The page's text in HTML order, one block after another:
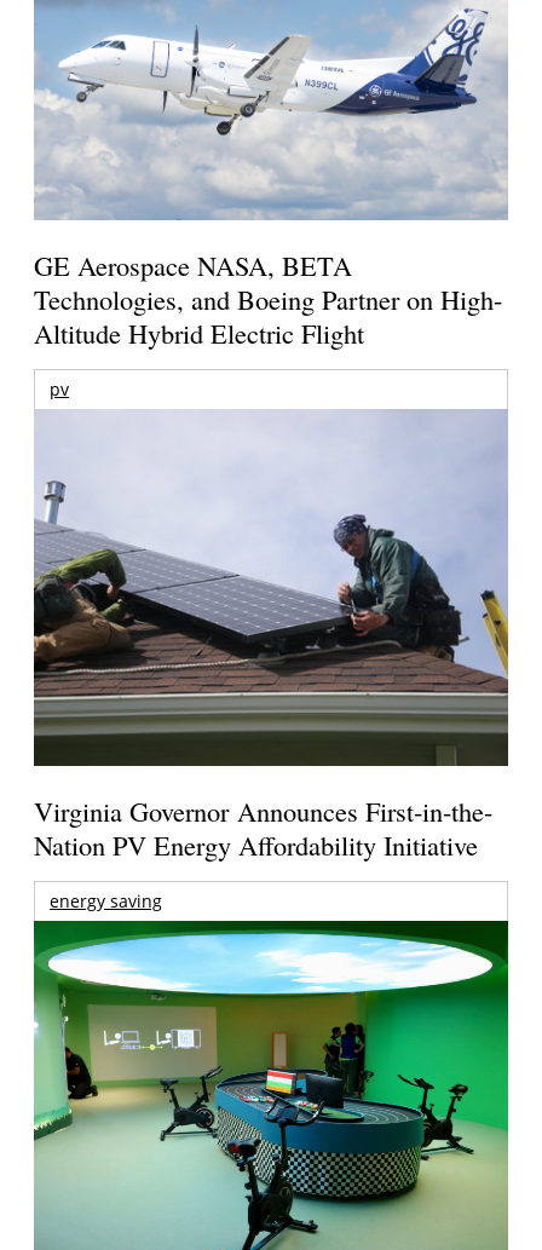
GE Aerospace NASA, BETA
Technologies, and Boeing Partner on High-
Altitude Hybrid Electric Flight
pv
Virginia Governor Announces First-in-the-
Nation PV Energy Affordability Initiative
energy saving